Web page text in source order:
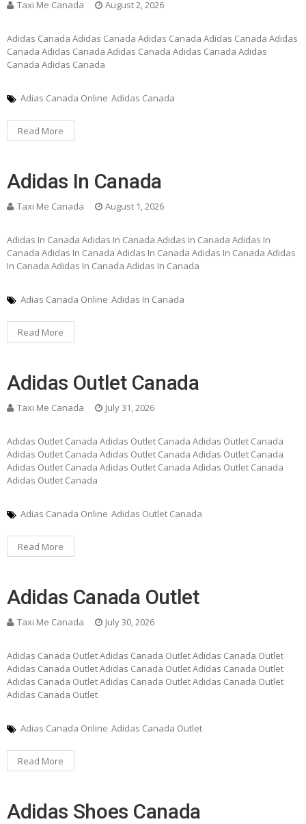
Taxi Me Canada August 2, 2026
Adidas Canada Adidas Canada Adidas Canada Adidas Canada Adidas
Canada Adidas Canada Adidas Canada Adidas Canada Adidas
Canada Adidas Canada
Adias Canada Online Adidas Canada
Read More
Adidas In Canada
Taxi Me Canada August 1, 2026
Adidas In Canada Adidas In Canada Adidas In Canada Adidas In
Canada Adidas In Canada Adidas In Canada Adidas In Canada Adidas
In Canada Adidas In Canada Adidas In Canada
Adias Canada Online Adidas In Canada
Read More
Adidas Outlet Canada
Taxi Me Canada July 31, 2026
Adidas Outlet Canada Adidas Outlet Canada Adidas Outlet Canada
Adidas Outlet Canada Adidas Outlet Canada Adidas Outlet Canada
Adidas Outlet Canada Adidas Outlet Canada Adidas Outlet Canada
Adidas Outlet Canada
Adias Canada Online Adidas Outlet Canada
Read More
Adidas Canada Outlet
Taxi Me Canada July 30, 2026
Adidas Canada Outlet Adidas Canada Outlet Adidas Canada Outlet
Adidas Canada Outlet Adidas Canada Outlet Adidas Canada Outlet
Adidas Canada Outlet Adidas Canada Outlet Adidas Canada Outlet
Adidas Canada Outlet
Adias Canada Online Adidas Canada Outlet
Read More
Adidas Shoes Canada